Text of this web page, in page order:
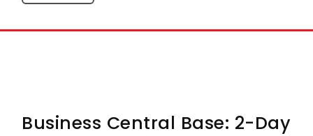
Business Central Base: 2-Day